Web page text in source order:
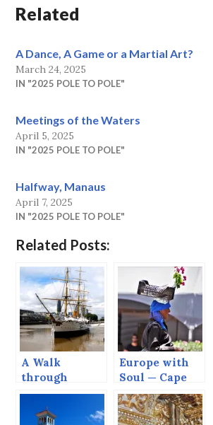
Related
A Dance, A Game or a Martial Art?
March 24, 2025
IN "2025 POLE TO POLE"
Meetings of the Waters
April 5, 2025
IN "2025 POLE TO POLE"
Halfway, Manaus
April 7, 2025
IN "2025 POLE TO POLE"
Related Posts:
A Walk
through
Buenos Aires
Europe with
Soul — Cape
Verde